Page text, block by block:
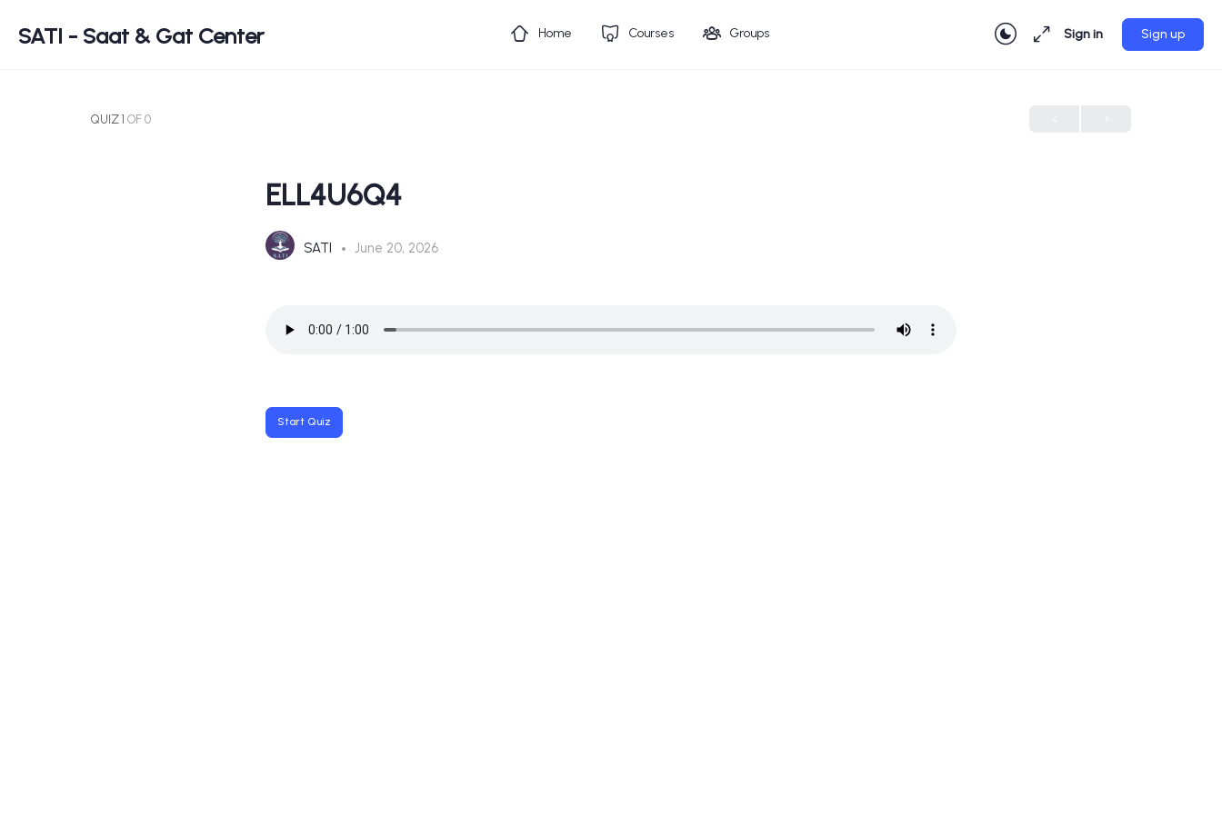
SATI - Saat & Gat Center Home Courses Groups Sign in Sign up
QUIZ 1 OF 0
ELL4U6Q4
SATI June 20, 2026